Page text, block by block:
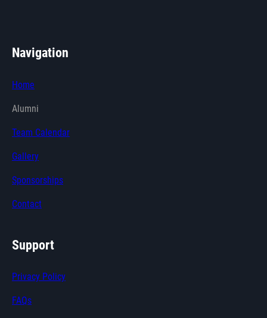
Navigation
Home
Alumni
Team Calendar
Gallery
Sponsorships
Contact
Support
Privacy Policy
FAQs